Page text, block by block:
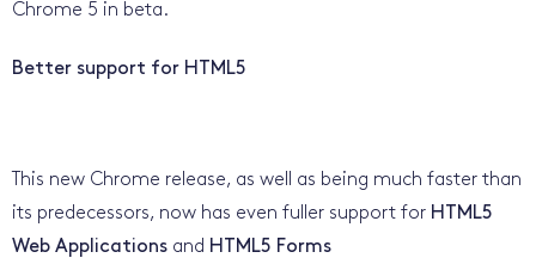
Chrome 5 in beta.
Better support for HTML5
This new Chrome release, as well as being much faster than
its predecessors, now has even fuller support for HTML5
Web Applications and HTML5 Forms